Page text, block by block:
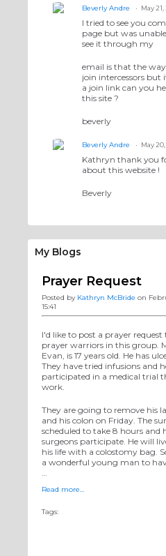
Beverly Andre May 21,
I tried to see you
page but was
see it through my
email is that the
join intercessors but
a join link can you
this site ?
beverly
Beverly Andre May
Kathryn thank you
about this website !
Beverly
My Blogs
Prayer Request
Posted by Kathryn McBride on
15:41
I'd like to post a prayer request
prayer warriors in this group.
Evan, is 17 years old. He has
They have tried infusions and
participated in a medical trial
work.
They are going to remove his
and his colon on Friday. The
scheduled to take 8 hours and
surgeons participate. He will
his life with a colostomy bag.
a wonderful young man to
…
Read more…
Tags: